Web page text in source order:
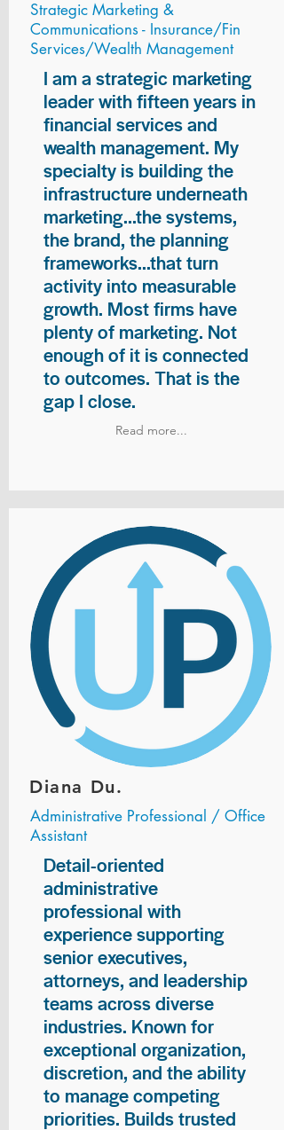
Strategic Marketing &
Communications - Insurance/Fin
Services/Wealth Management
I am a strategic marketing
leader with fifteen years in
financial services and
wealth management. My
specialty is building the
infrastructure underneath
marketing...the systems,
the brand, the planning
frameworks...that turn
activity into measurable
growth. Most firms have
plenty of marketing. Not
enough of it is connected
to outcomes. That is the
gap I close.
Read more...
Diana Du.
Administrative Professional / Office
Assistant
Detail-oriented
administrative
professional with
experience supporting
senior executives,
attorneys, and leadership
teams across diverse
industries. Known for
exceptional organization,
discretion, and the ability
to manage competing
priorities. Builds trusted